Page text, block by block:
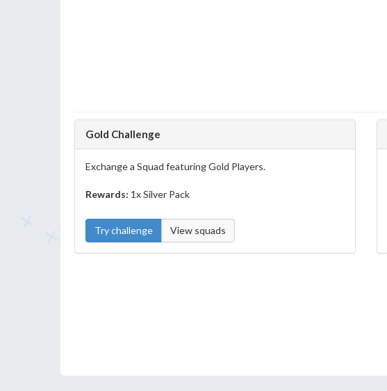
Gold Challenge
Exchange a Squad featuring Gold Players.
Rewards: 1x Silver Pack
Try challenge View squads